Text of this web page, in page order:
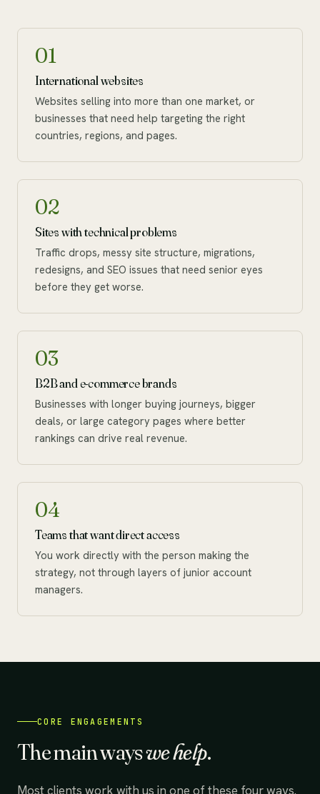
01
International websites
Websites selling into more than one market, or
businesses that need help targeting the right
countries, regions, and pages.
02
Sites with technical problems
Traffic drops, messy site structure, migrations,
redesigns, and SEO issues that need senior eyes
before they get worse.
03
B2B and e-commerce brands
Businesses with longer buying journeys, bigger
deals, or large category pages where better
rankings can drive real revenue.
04
Teams that want direct access
You work directly with the person making the
strategy, not through layers of junior account
managers.
CORE ENGAGEMENTS
The main wayswe help.
Most clients work with us in one of these four ways.